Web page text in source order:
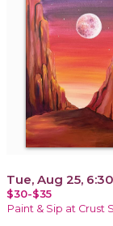
Tue, Aug 25,
$30-$35
Paint & Sip at Crust